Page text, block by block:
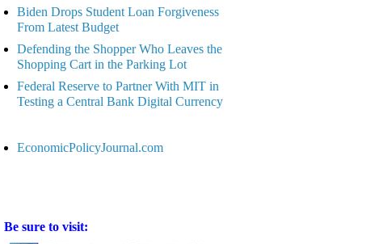
Biden Drops Student Loan Forgiveness
From Latest Budget
Defending the Shopper Who Leaves the
Shopping Cart in the Parking Lot
Federal Reserve to Partner With MIT in
Testing a Central Bank Digital Currency
EconomicPolicyJournal.com
Be sure to visit: